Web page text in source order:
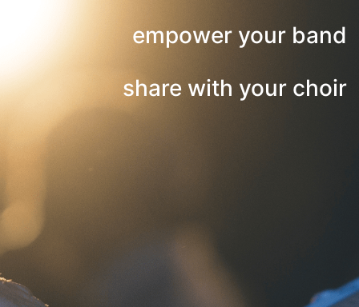
empower your band
share with your choir